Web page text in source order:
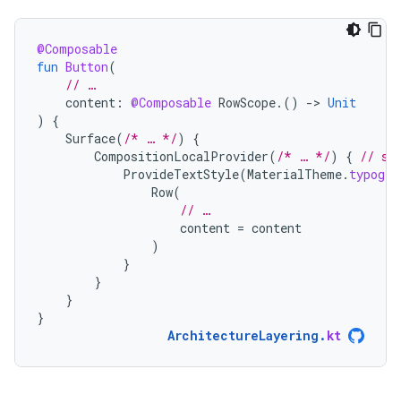
@Composable
fun Button(
// …
content : @Composable RowScope.() -> Unit
)
{
Surface( /* … */)
{
CompositionLocalProvider( /* … */) { // set
ProvideTextStyle(MaterialTheme.
Row(
// …
content = content
)
}
}
}
}
ArchitectureLayering . kt